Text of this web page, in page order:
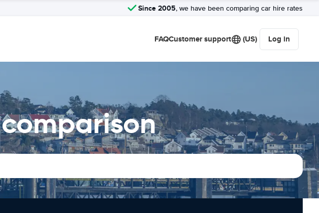
Since 2005, we have been comparing car hire rates
FAQCustomer support (US) Log in